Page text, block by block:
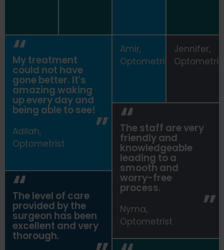
My treatment
could not have
gone better. It's
amazing waking
up every day and
being able to see!
Adilah,
Optometrist
Amir,
Optometrist
Jennifer,
The staff are very
friendly and
knowledgeable
leading to a
smooth and
worry-free
process.
Nyma,
Optometrist
The level of care
provided by the
surgeon has been
excellent and very
thorough.